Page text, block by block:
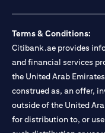
Terms & Conditions:
Citibank.ae provides
and financial services
the United Arab
construed as, an offer,
outside of the United
for distribution to, or